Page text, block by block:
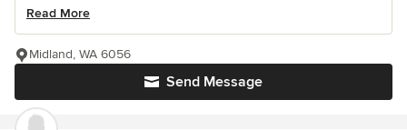
Read More
Send Message
Midland, WA 6056